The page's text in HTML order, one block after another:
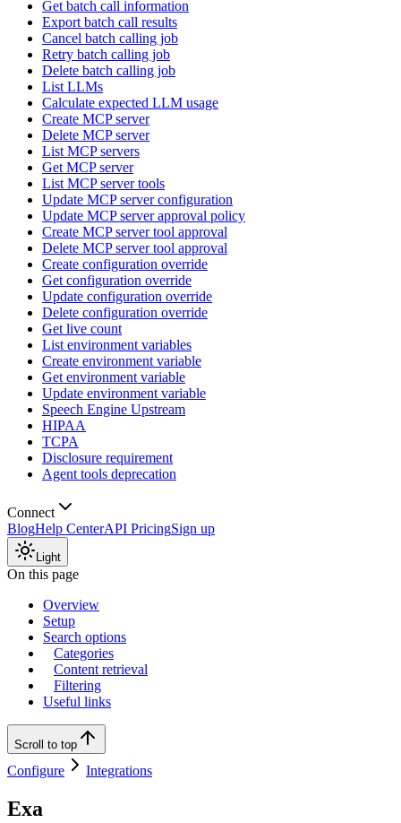
Get batch call information
Export batch call results
Cancel batch calling job
Retry batch calling job
Delete batch calling job
List LLMs
Calculate expected LLM usage
Create MCP server
Delete MCP server
List MCP servers
Get MCP server
List MCP server tools
Update MCP server configuration
Update MCP server approval policy
Create MCP server tool approval
Delete MCP server tool approval
Create configuration override
Get configuration override
Update configuration override
Delete configuration override
Get live count
List environment variables
Create environment variable
Get environment variable
Update environment variable
Speech Engine Upstream
HIPAA
TCPA
Disclosure requirement
Agent tools deprecation
Connect
BlogHelp CenterAPI PricingSign up
Light
On this page
Overview
Setup
Search options
Categories
Content retrieval
Filtering
Useful links
Scroll to top
Configure Integrations
Exa